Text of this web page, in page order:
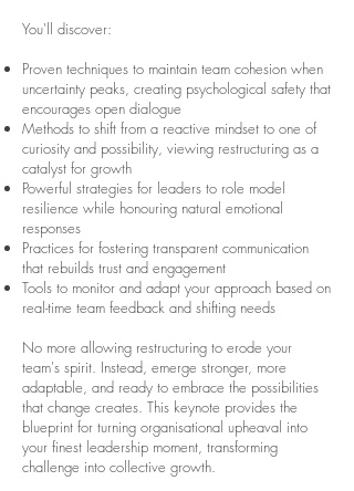
You'll discover:
Proven techniques to maintain team cohesion when
uncertainty peaks, creating psychological safety that
encourages open dialogue
Methods to shift from a reactive mindset to one of
curiosity and possibility, viewing restructuring as a
catalyst for growth
Powerful strategies for leaders to role model
resilience while honouring natural emotional
responses
Practices for fostering transparent communication
that rebuilds trust and engagement
Tools to monitor and adapt your approach based on
real-time team feedback and shifting needs
No more allowing restructuring to erode your
team's spirit. Instead, emerge stronger, more
adaptable, and ready to embrace the possibilities
that change creates. This keynote provides the
blueprint for turning organisational upheaval into
your finest leadership moment, transforming
challenge into collective growth.